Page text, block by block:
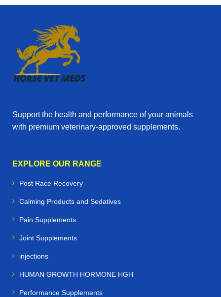
Support the health and performance of your animals
with premium veterinary‑approved supplements.
EXPLORE OUR RANGE
Post Race Recovery
Calming Products and Sedatives
Pain Supplements
Joint Supplements
injections
HUMAN GROWTH HORMONE HGH
Performance Supplements